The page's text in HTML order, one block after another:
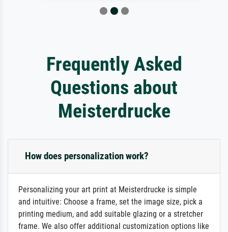
Frequently Asked
Questions about
Meisterdrucke
How does personalization work?
Personalizing your art print at Meisterdrucke is simple
and intuitive: Choose a frame, set the image size, pick a
printing medium, and add suitable glazing or a stretcher
frame. We also offer additional customization options like